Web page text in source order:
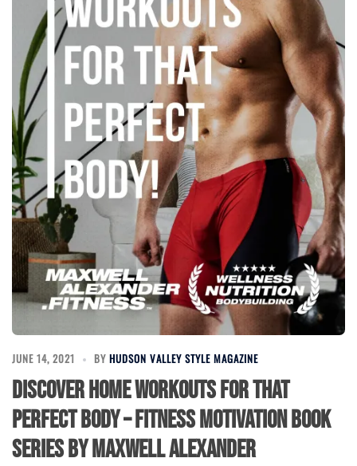
JUNE 14, 2021 BY HUDSON VALLEY STYLE MAGAZINE
Discover Home Workouts for That
Perfect Body – Fitness Motivation Book
Series by Maxwell Alexander